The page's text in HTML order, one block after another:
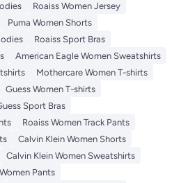
Roaiss Women Jersey
Puma Women Shorts
Roaiss Sport Bras
American Eagle Women Sweatshirts
Mothercare Women T-shirts
Guess Women T-shirts
Sport Bras
Roaiss Women Track Pants
Calvin Klein Women Shorts
Calvin Klein Women Sweatshirts
Pants